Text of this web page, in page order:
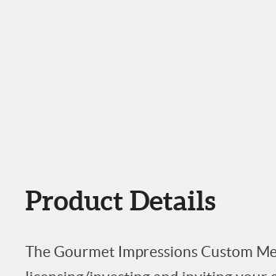
Product Details
The Gourmet Impressions Custom